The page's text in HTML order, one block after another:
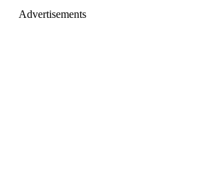
Advertisements